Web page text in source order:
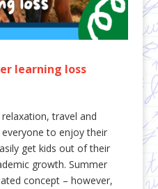
learning loss
travel and
to enjoy their
get kids out of their
growth. Summer
concept – however,